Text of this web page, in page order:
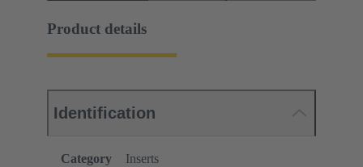
Product details
Identification
Category Inserts